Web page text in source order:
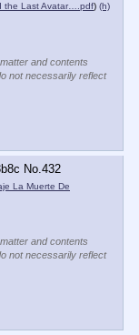
the Last Avatar….pdf) (h)
and contents
not necessarily reflect
No.432
La Muerte De
and contents
not necessarily reflect